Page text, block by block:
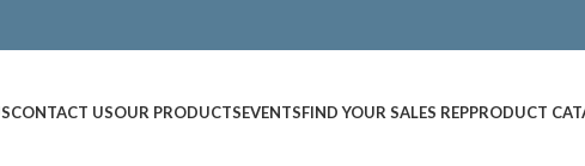
CONTACT USOUR PRODUCTSEVENTSFIND YOUR SALES REPPRODUCT